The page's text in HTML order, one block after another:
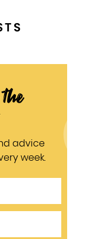
advice
week.